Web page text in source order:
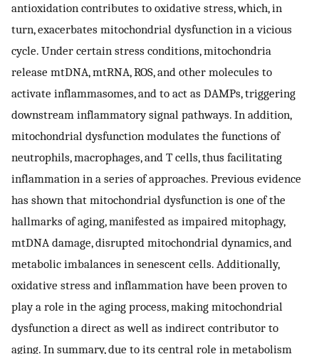
antioxidation contributes to oxidative stress, which, in
turn, exacerbates mitochondrial dysfunction in a vicious
cycle. Under certain stress conditions, mitochondria
release mtDNA, mtRNA, ROS, and other molecules to
activate inflammasomes, and to act as DAMPs, triggering
downstream inflammatory signal pathways. In addition,
mitochondrial dysfunction modulates the functions of
neutrophils, macrophages, and T cells, thus facilitating
inflammation in a series of approaches. Previous evidence
has shown that mitochondrial dysfunction is one of the
hallmarks of aging, manifested as impaired mitophagy,
mtDNA damage, disrupted mitochondrial dynamics, and
metabolic imbalances in senescent cells. Additionally,
oxidative stress and inflammation have been proven to
play a role in the aging process, making mitochondrial
dysfunction a direct as well as indirect contributor to
aging. In summary, due to its central role in metabolism